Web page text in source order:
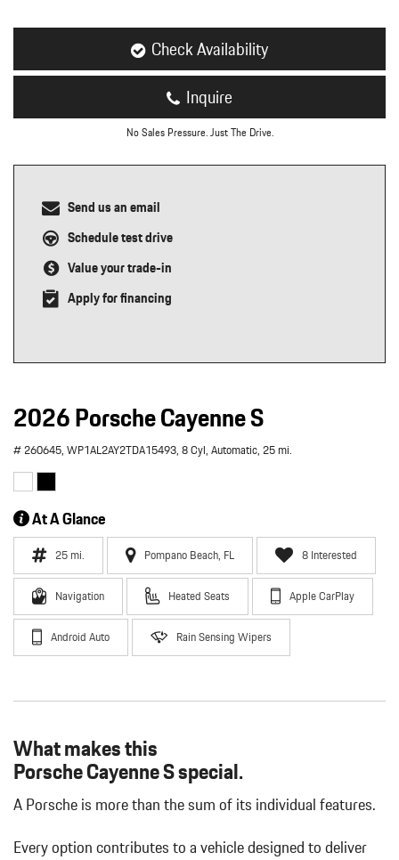
Check Availability
Inquire
No Sales Pressure. Just The Drive.
Send us an email
Schedule test drive
Value your trade-in
Apply for financing
2026 Porsche Cayenne S
# 260645,WP1AL2AY2TDA15493,8 Cyl,Automatic,25 mi.
At A Glance
25 mi. Pompano Beach, FL 8 Interested
Navigation Heated Seats Apple CarPlay
Android Auto Rain Sensing Wipers
What makes this
Porsche Cayenne S special.
A Porsche is more than the sum of its individual features.
Every option contributes to a vehicle designed to deliver